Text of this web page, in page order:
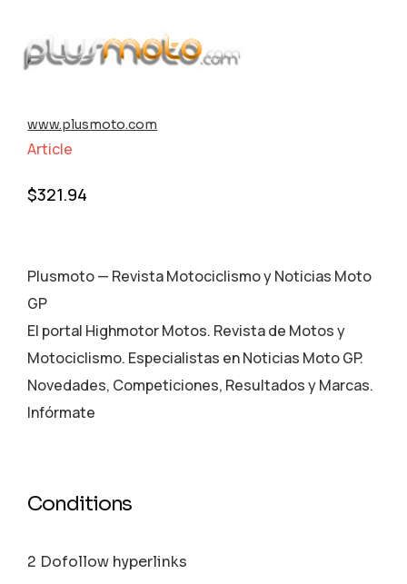
www.plusmoto.com
Article
$321.94
Plusmoto — Revista Motociclismo y Noticias Moto
GP
El portal Highmotor Motos. Revista de Motos y
Motociclismo. Especialistas en Noticias Moto GP.
Novedades, Competiciones, Resultados y Marcas.
Infórmate
Conditions
2 Dofollow hyperlinks